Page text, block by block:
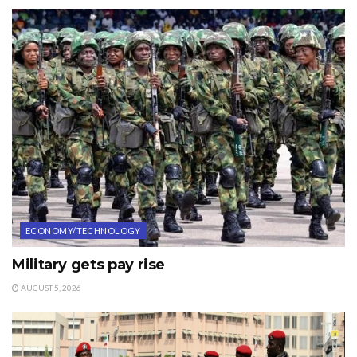
ECONOMY/TECHNOLOGY
Military gets pay rise
AUGUST 5, 2026